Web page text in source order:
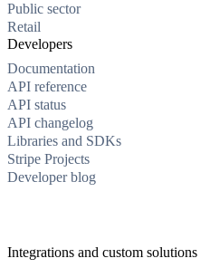
Public sector
Retail
Developers
Documentation
API reference
API status
API changelog
Libraries and SDKs
Stripe Projects
Developer blog
Integrations and custom solutions